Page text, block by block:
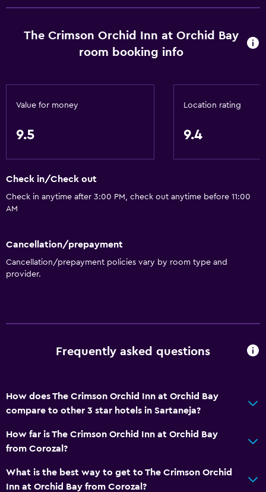
The Crimson Orchid Inn at Orchid Bay
room booking info
Value for money
9.5
Location rating
9.4
Check in/Check out
Check in anytime after 3:00 PM, check out anytime before 11:00
AM
Cancellation/prepayment
Cancellation/prepayment policies vary by room type and
provider.
Frequently asked questions
How does The Crimson Orchid Inn at Orchid Bay
compare to other 3 star hotels in Sartaneja?
How far is The Crimson Orchid Inn at Orchid Bay
from Corozal?
What is the best way to get to The Crimson Orchid
Inn at Orchid Bay from Corozal?